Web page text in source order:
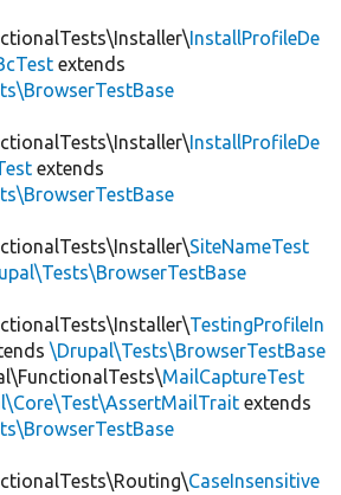
InstallProfileDe
extends
InstallProfileDe
extends
SiteNameTest
TestingProfileIn
\Drupal\Tests\BrowserTestBase
MailCaptureTest
extends
CaseInsensitive